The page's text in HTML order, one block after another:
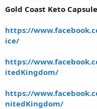
Gold Coast Keto
https://
ice/
https://
itedKingdom/
https://
nitedKingdom/